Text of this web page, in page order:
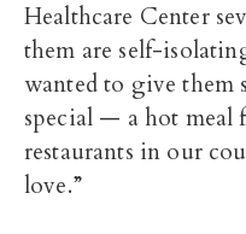
Healthcare Center
them are self-
wanted to give
special — a hot meal
restaurants in our
love.”